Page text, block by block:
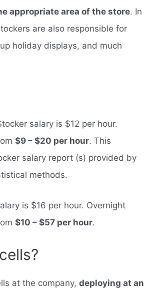
appropriate area of the store. In
are also responsible for
holiday displays, and much
salary is $12 per hour.
$9 – $20 per hour. This
salary report (s) provided by
methods.
is $16 per hour. Overnight
$10 – $57 per hour.
at the company,deploying at an